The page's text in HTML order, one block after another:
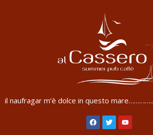
il naufragar m’è dolce in questo mare…………..